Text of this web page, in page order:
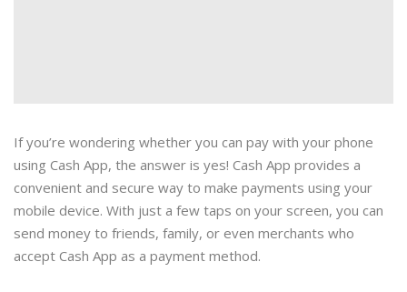
If you’re wondering whether you can pay with your phone
using Cash App, the answer is yes! Cash App provides a
convenient and secure way to make payments using your
mobile device. With just a few taps on your screen, you can
send money to friends, family, or even merchants who
accept Cash App as a payment method.